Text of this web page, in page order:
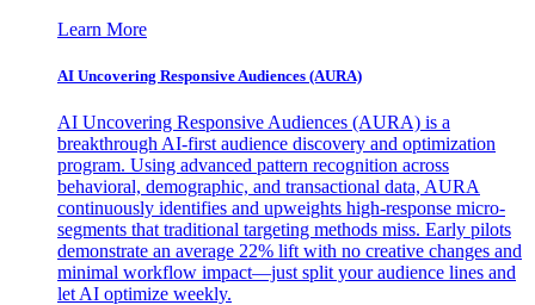
Learn More
AI Uncovering Responsive Audiences (AURA)
AI Uncovering Responsive Audiences (AURA) is a
breakthrough AI-first audience discovery and optimization
program. Using advanced pattern recognition across
behavioral, demographic, and transactional data, AURA
continuously identifies and upweights high-response micro-
segments that traditional targeting methods miss. Early pilots
demonstrate an average 22% lift with no creative changes and
minimal workflow impact—just split your audience lines and
let AI optimize weekly.